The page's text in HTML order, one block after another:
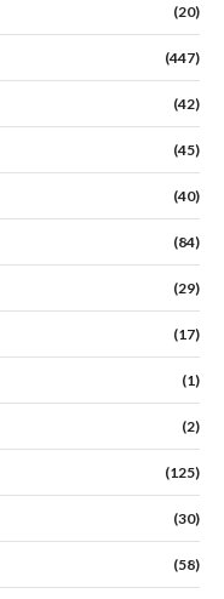
(20)
(447)
(42)
(45)
(40)
(84)
(29)
(17)
(1)
(2)
(125)
(30)
(58)